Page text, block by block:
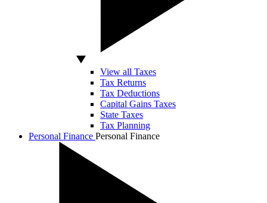
View all Taxes
Tax Returns
Tax Deductions
Capital Gains Taxes
State Taxes
Tax Planning
Personal Finance Personal Finance